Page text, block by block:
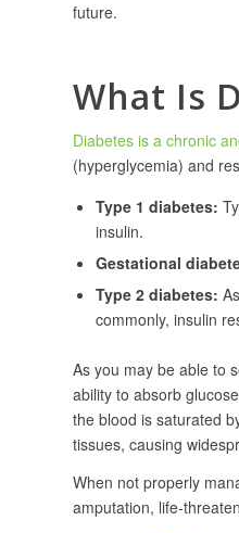
future.
What Is
Diabetes is a chronic
(hyperglycemia) and
Type 1 diabetes:
insulin.
Gestational
Type 2 diabetes:
commonly, insulin
As you may be able to
ability to absorb
the blood is saturated
tissues, causing
When not properly
amputation, life-